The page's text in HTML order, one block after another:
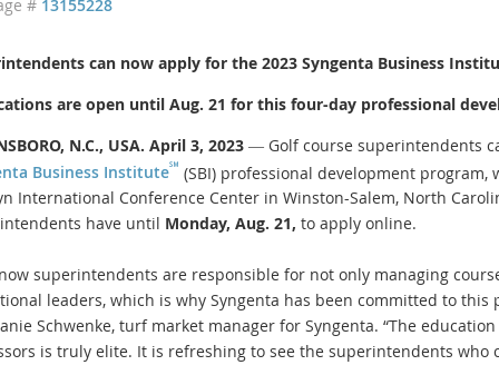
# 13155228
can now apply for the 2023 Syngenta Business
are open until Aug. 21 for this four-day professional
N.C., USA. April 3, 2023 ― Golf course superintendents
Business Institute℠ (SBI) professional development
International Conference Center in Winston-Salem, North
have until Monday, Aug. 21, to apply online.
superintendents are responsible for not only managing
leaders, which is why Syngenta has been committed to this
Schwenke, turf market manager for Syngenta. “The
is truly elite. It is refreshing to see the superintendents who